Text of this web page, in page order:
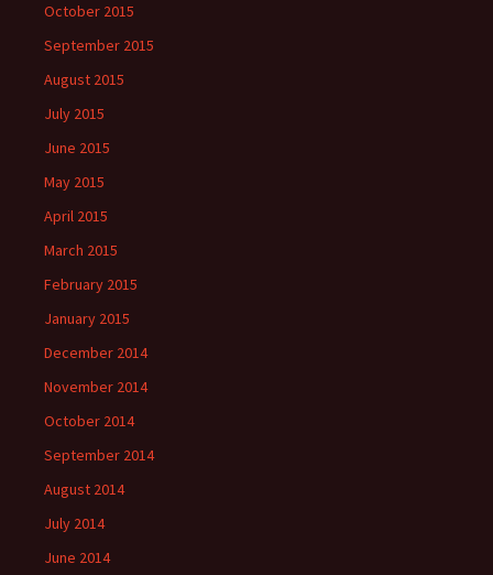
October 2015
September 2015
August 2015
July 2015
June 2015
May 2015
April 2015
March 2015
February 2015
January 2015
December 2014
November 2014
October 2014
September 2014
August 2014
July 2014
June 2014